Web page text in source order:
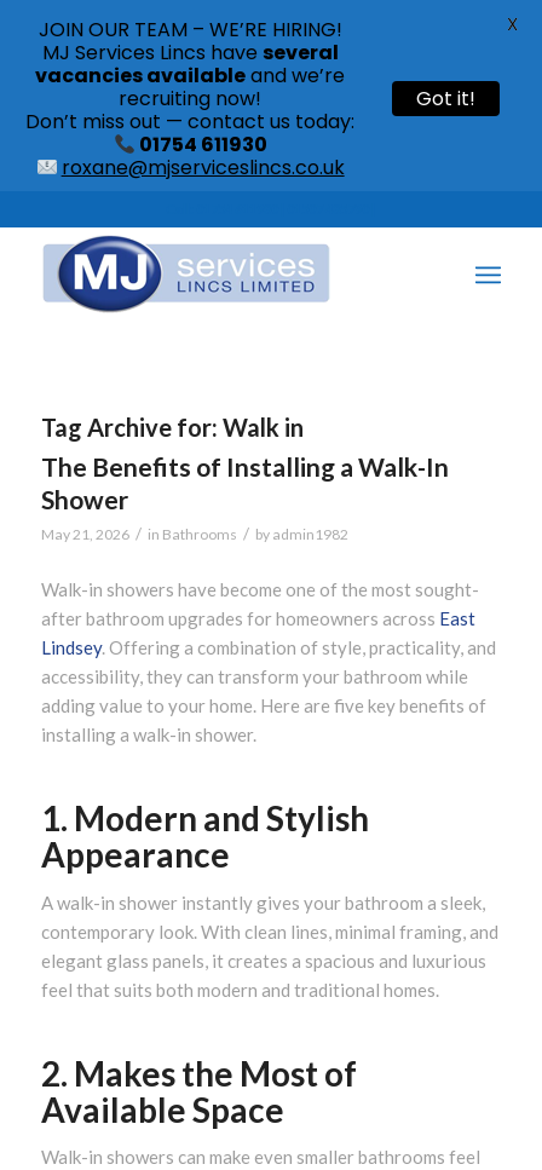
Tag Archive for: Walk in
The Benefits of Installing a Walk-In
Shower
May 21, 2026 / in Bathrooms / by admin1982
Walk-in showers have become one of the most sought-
after bathroom upgrades for homeowners across East
Lindsey. Offering a combination of style, practicality, and
accessibility, they can transform your bathroom while
adding value to your home. Here are five key benefits of
installing a walk-in shower.
1. Modern and Stylish
Appearance
A walk-in shower instantly gives your bathroom a sleek,
contemporary look. With clean lines, minimal framing, and
elegant glass panels, it creates a spacious and luxurious
feel that suits both modern and traditional homes.
2. Makes the Most of
Available Space
Walk-in showers can make even smaller bathrooms feel
JOIN OUR TEAM – WE’RE HIRING!
MJ Services Lincs have several
vacancies availableand we’re
recruiting now!
Don’t miss out — contact us today:
01754 611930
roxane@mjserviceslincs.co.uk
Got it!
X